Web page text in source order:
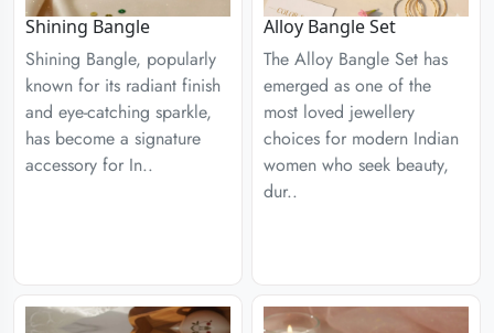
Shining Bangle
Shining Bangle, popularly
known for its radiant finish
and eye-catching sparkle,
has become a signature
accessory for In..
Alloy Bangle Set
The Alloy Bangle Set has
emerged as one of the
most loved jewellery
choices for modern Indian
women who seek beauty,
dur..